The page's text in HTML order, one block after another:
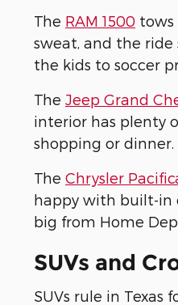
The RAM 1500 tows
sweat, and the
the kids to soccer
The Jeep Grand
interior has plenty
shopping or
The Chrysler
happy with built-in
big from Home
SUVs and
SUVs rule in Texas